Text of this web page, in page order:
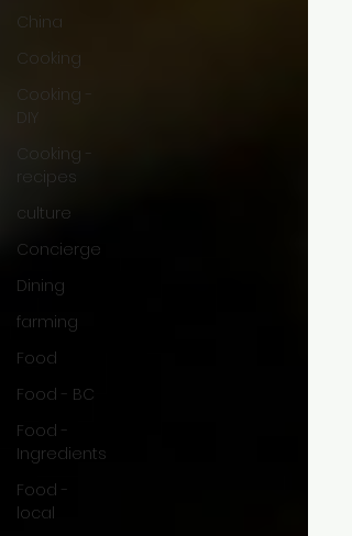
China
Cooking
Cooking -
DIY
Cooking -
recipes
culture
Concierge
Dining
farming
Food
Food - BC
Food -
Ingredients
Food -
local